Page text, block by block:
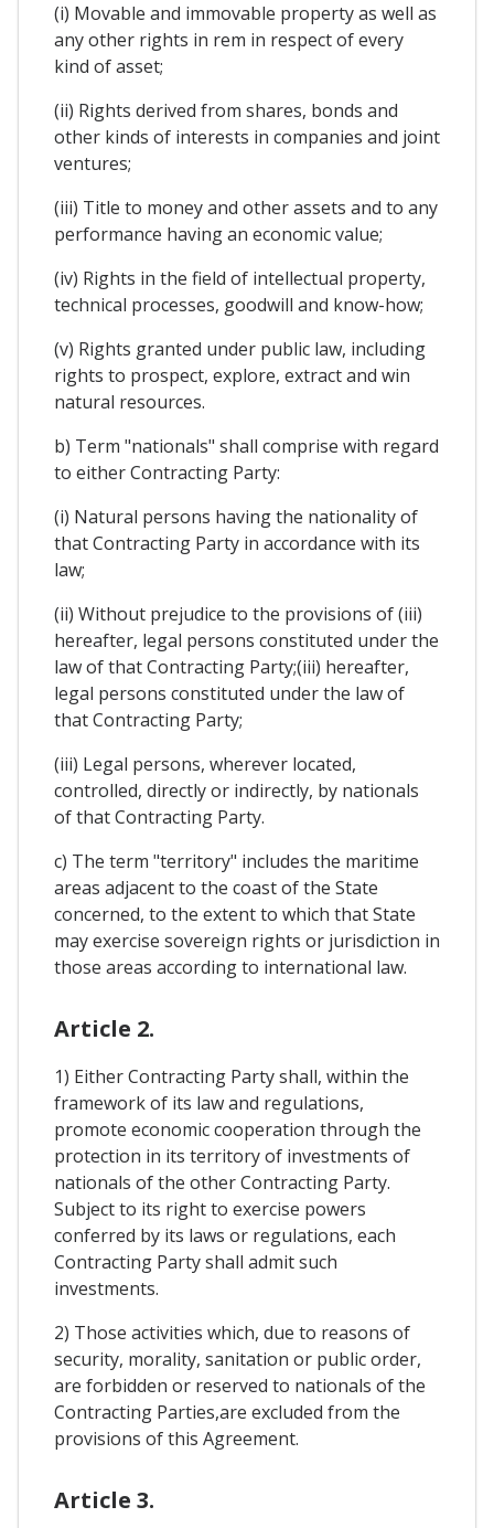
(i) Movable and immovable property as well as
any other rights in rem in respect of every
kind of asset;
(ii) Rights derived from shares, bonds and
other kinds of interests in companies and joint
ventures;
(iii) Title to money and other assets and to any
performance having an economic value;
(iv) Rights in the field of intellectual property,
technical processes, goodwill and know-how;
(v) Rights granted under public law, including
rights to prospect, explore, extract and win
natural resources.
b) Term "nationals" shall comprise with regard
to either Contracting Party:
(i) Natural persons having the nationality of
that Contracting Party in accordance with its
law;
(ii) Without prejudice to the provisions of (iii)
hereafter, legal persons constituted under the
law of that Contracting Party;(iii) hereafter,
legal persons constituted under the law of
that Contracting Party;
(iii) Legal persons, wherever located,
controlled, directly or indirectly, by nationals
of that Contracting Party.
c) The term "territory" includes the maritime
areas adjacent to the coast of the State
concerned, to the extent to which that State
may exercise sovereign rights or jurisdiction in
those areas according to international law.
Article 2.
1) Either Contracting Party shall, within the
framework of its law and regulations,
promote economic cooperation through the
protection in its territory of investments of
nationals of the other Contracting Party.
Subject to its right to exercise powers
conferred by its laws or regulations, each
Contracting Party shall admit such
investments.
2) Those activities which, due to reasons of
security, morality, sanitation or public order,
are forbidden or reserved to nationals of the
Contracting Parties,are excluded from the
provisions of this Agreement.
Article 3.